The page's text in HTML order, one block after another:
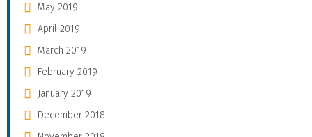
May 2019
April 2019
March 2019
February 2019
January 2019
December 2018